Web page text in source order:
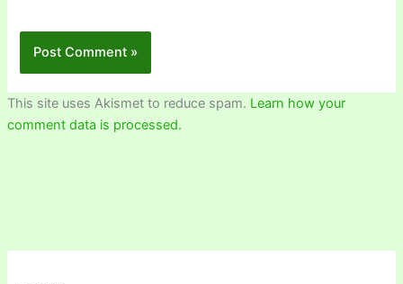
This site uses Akismet to reduce spam. Learn how your
comment data is processed.